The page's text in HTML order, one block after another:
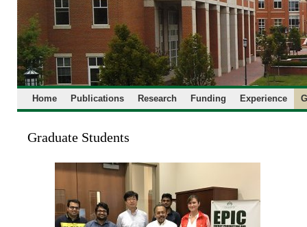
Home Publications Research Funding Experience
Graduate Students